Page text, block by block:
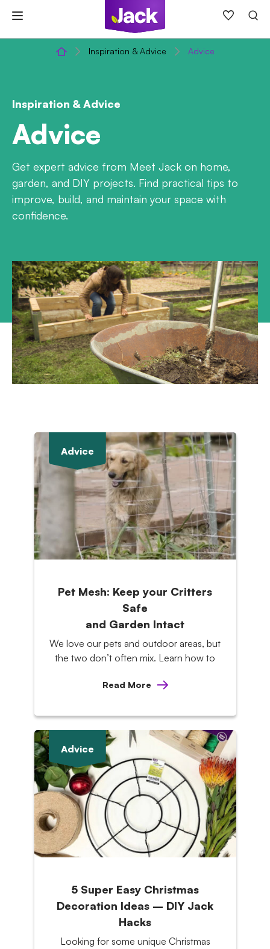
content
Inspiration & Advice Advice
Inspiration & Advice
Advice
Get expert advice from Meet Jack on home,
garden, and DIY projects. Find practical tips to
improve, build, and maintain your space with
confidence.
Advice
Pet Mesh: Keep your Critters
Safe
and Garden Intact
We love our pets and outdoor areas, but
the two don’t often mix. Learn how to
Read More
Advice
5 Super Easy Christmas
Decoration Ideas – DIY Jack
Hacks
Looking for some unique Christmas